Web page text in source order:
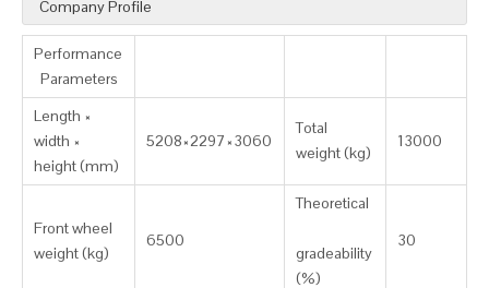
Company Profile
Performance
Parameters
Length ×
width ×
height (mm)
5208×2297×3060
Total
weight (kg)
13000
Front wheel
weight (kg)
6500
Theoretical
gradeability
(%)
30